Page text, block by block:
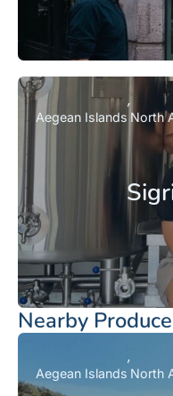
Aegean Islands North
Nearby
Aegean Islands North